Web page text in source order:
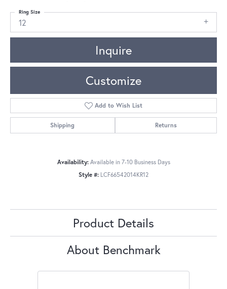
12
Ring Size
Inquire
Customize
Add to Wish List
Shipping Returns
Availability: Available in 7-10 Business Days
Style #: LCF66542014KR12
Product Details
About Benchmark